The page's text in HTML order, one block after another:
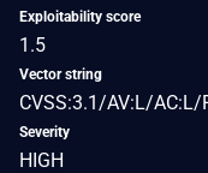
Exploitability score
1.5
Vector string
CVSS:3.1/AV:L/
Severity
HIGH